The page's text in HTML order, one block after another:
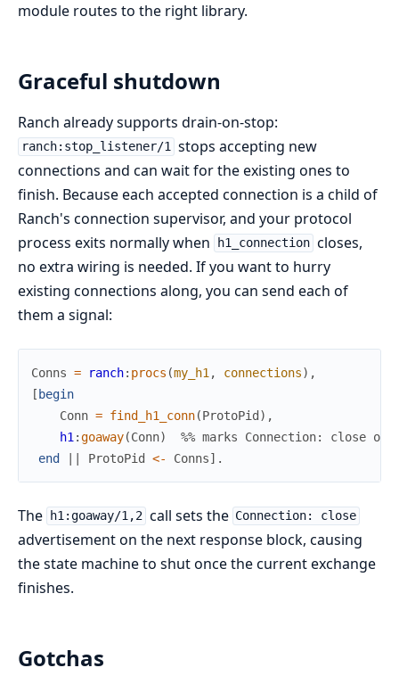
module routes to the right library.
Graceful shutdown
Ranch already supports drain-on-stop:
ranch:stop_listener/1 stops accepting new
connections and can wait for the existing ones to
finish. Because each accepted connection is a child of
Ranch's connection supervisor, and your protocol
process exits normally when
h1_connection closes,
no extra wiring is needed. If you want to hurry
existing connections along, you can send each of
them a signal:
Conns = ranch: procs (my_h1 , connections) ,
[ begin
Conn = find_h1_conn(ProtoPid ) ,
h1 :goaway(Conn)
%% marks Connection: close
end
ProtoPid <- Conns] .
The h1:goaway/1,2 call sets the Connection: close
advertisement on the next response block, causing
the state machine to shut once the current exchange
finishes.
Gotchas